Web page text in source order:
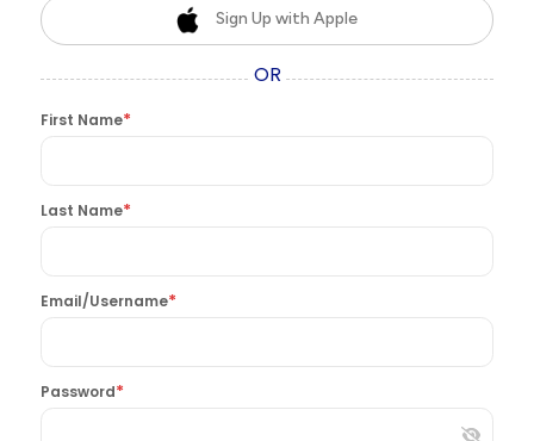
Sign Up with Apple
OR
First Name*
Last Name*
Email/Username*
Password*